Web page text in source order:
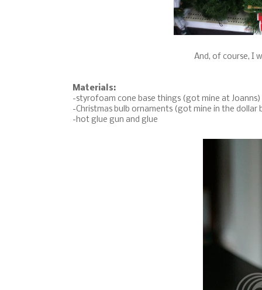
And, of course, I
Materials:
-styrofoam cone base things (got mine at Joanns)
-Christmas bulb ornaments (got mine in the dollar
-hot glue gun and glue